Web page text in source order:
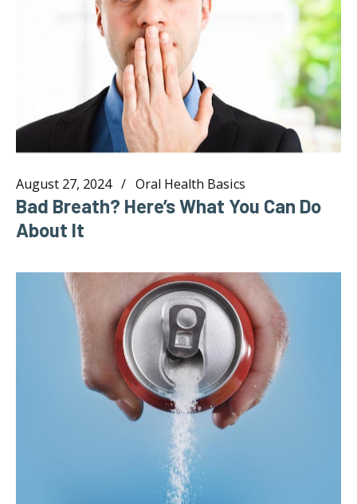
August 27, 2024 Oral Health Basics
Bad Breath? Here’s What You Can Do
About It